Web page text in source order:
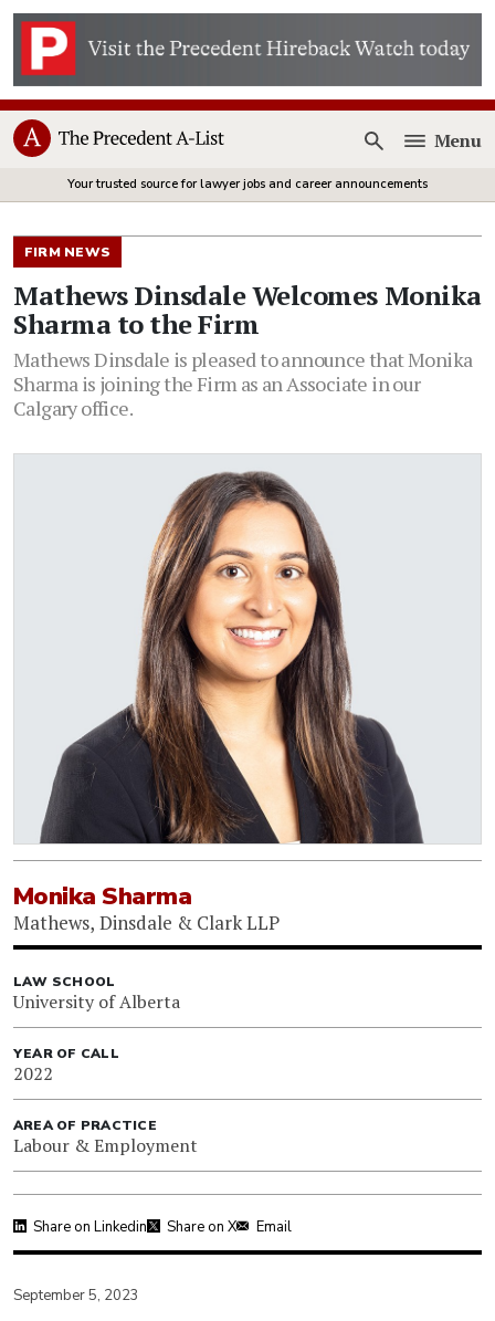
Open
Menu
Your trusted source for lawyer jobs and career announcements
FIRM NEWS
Mathews Dinsdale Welcomes Monika
Sharma to the Firm
Mathews Dinsdale is pleased to announce that Monika
Sharma is joining the Firm as an Associate in our
Calgary office.
Monika Sharma
Mathews, Dinsdale & Clark LLP
LAW SCHOOL
University of Alberta
YEAR OF CALL
2022
AREA OF PRACTICE
Labour & Employment
Share on Linkedin Share on X Email
September 5, 2023